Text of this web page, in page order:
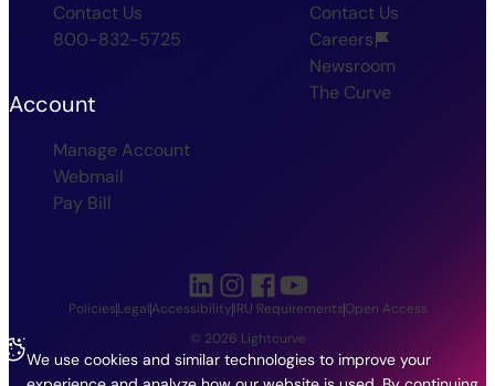
Contact Us
800-832-5725
Account
Manage Account
Webmail
Pay Bill
Contact Us
Careers
Newsroom
The Curve
PoliciesLegalAccessibilityIRU RequirementsOpen Access
© 2026 Lightcurve
We use cookies and similar technologies to improve your